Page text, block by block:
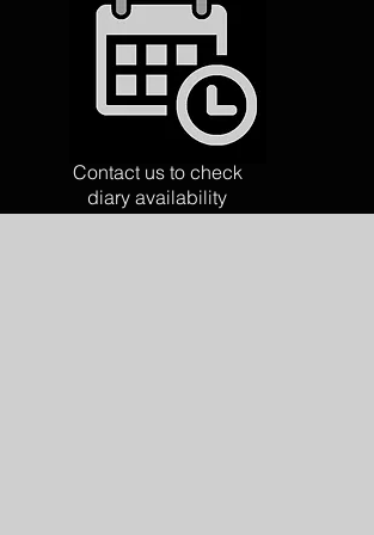
Contact us to check
diary availability